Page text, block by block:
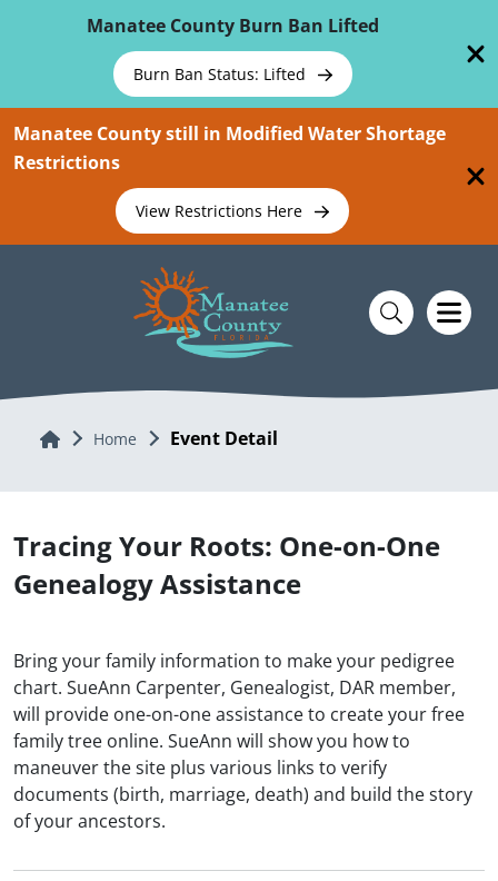
Manatee County Burn Ban Lifted
Burn Ban Status: Lifted
Manatee County still in Modified Water Shortage
Restrictions
View Restrictions Here
Home Home Event Detail
Tracing Your Roots: One-on-One
Genealogy Assistance
Bring your family information to make your pedigree
chart. SueAnn Carpenter, Genealogist, DAR member,
will provide one-on-one assistance to create your free
family tree online. SueAnn will show you how to
maneuver the site plus various links to verify
documents (birth, marriage, death) and build the story
of your ancestors.